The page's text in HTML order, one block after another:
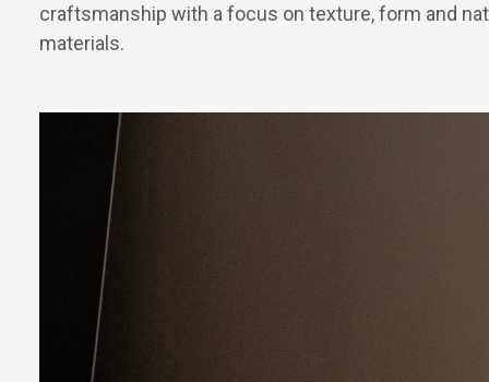
craftsmanship with a focus on texture, form and
materials.